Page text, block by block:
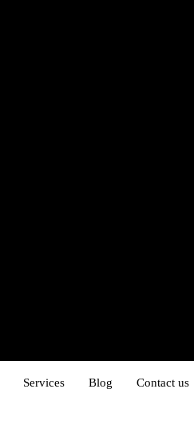
Services Blog Contact us